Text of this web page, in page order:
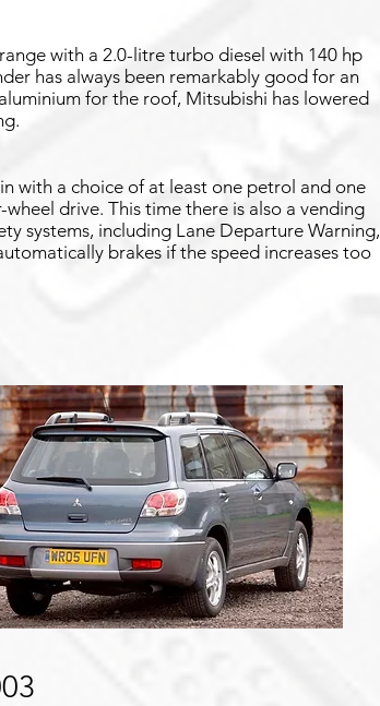
with a 2.0-litre turbo diesel with 140 hp
has always been remarkably good for an
for the roof, Mitsubishi has lowered
with a choice of at least one petrol and one
drive. This time there is also a vending
systems, including Lane Departure Warning,
brakes if the speed increases too